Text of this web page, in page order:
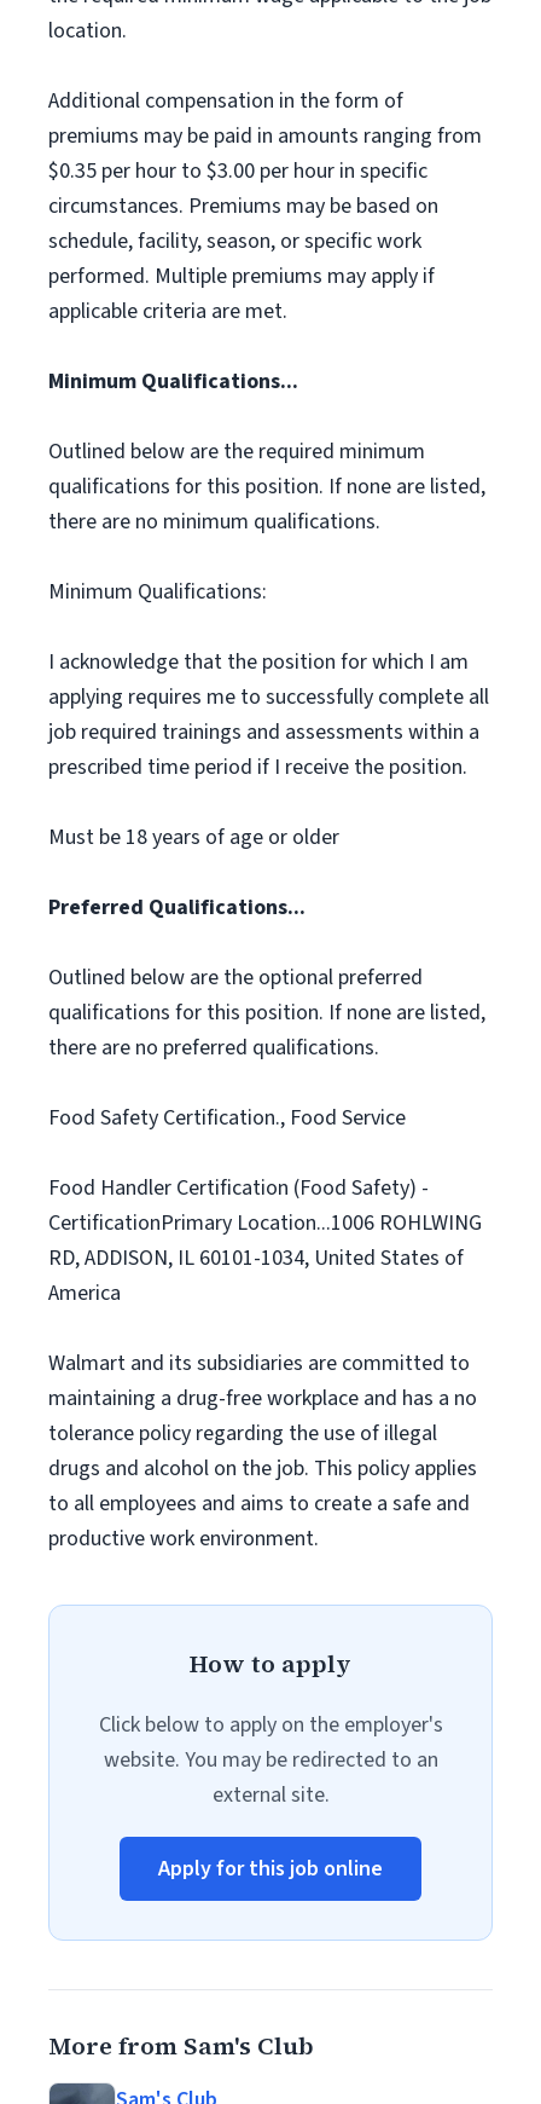
location.
Additional compensation in the form of
premiums may be paid in amounts ranging from
$0.35 per hour to $3.00 per hour in specific
circumstances. Premiums may be based on
schedule, facility, season, or specific work
performed. Multiple premiums may apply if
applicable criteria are met.
Minimum Qualifications...
Outlined below are the required minimum
qualifications for this position. If none are listed,
there are no minimum qualifications.
Minimum Qualifications:
I acknowledge that the position for which I am
applying requires me to successfully complete all
job required trainings and assessments within a
prescribed time period if I receive the position.
Must be 18 years of age or older
Preferred Qualifications...
Outlined below are the optional preferred
qualifications for this position. If none are listed,
there are no preferred qualifications.
Food Safety Certification., Food Service
Food Handler Certification (Food Safety) -
CertificationPrimary Location...1006 ROHLWING
RD, ADDISON, IL 60101-1034, United States of
America
Walmart and its subsidiaries are committed to
maintaining a drug-free workplace and has a no
tolerance policy regarding the use of illegal
drugs and alcohol on the job. This policy applies
to all employees and aims to create a safe and
productive work environment.
How to apply
Click below to apply on the employer's
website. You may be redirected to an
external site.
Apply for this job online
More from Sam's Club